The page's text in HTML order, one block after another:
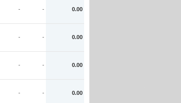
- - 0.00
- - 0.00
- - 0.00
- - 0.00